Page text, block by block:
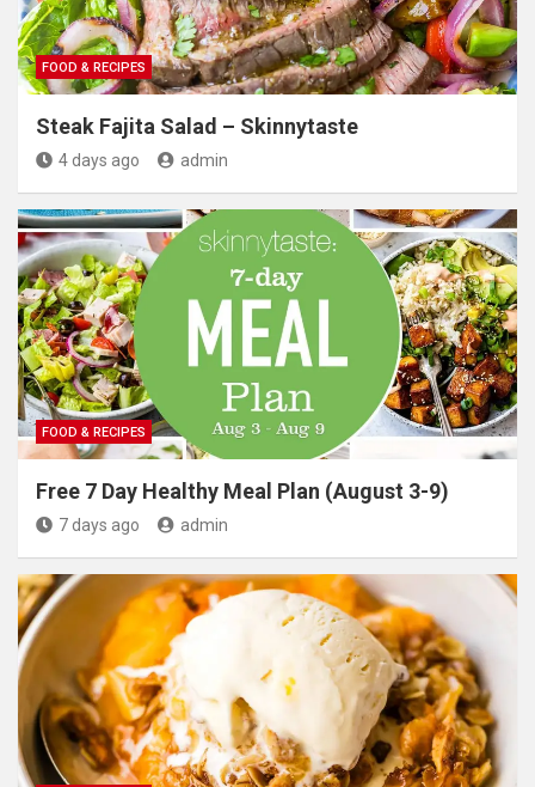
FOOD & RECIPES
Steak Fajita Salad – Skinnytaste
4 days ago admin
FOOD & RECIPES
Free 7 Day Healthy Meal Plan (August 3-9)
7 days ago admin